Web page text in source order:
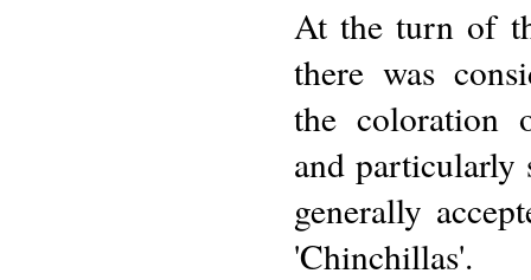
At the turn of
there was
the coloration
and particularly
generally
'Chinchillas'.